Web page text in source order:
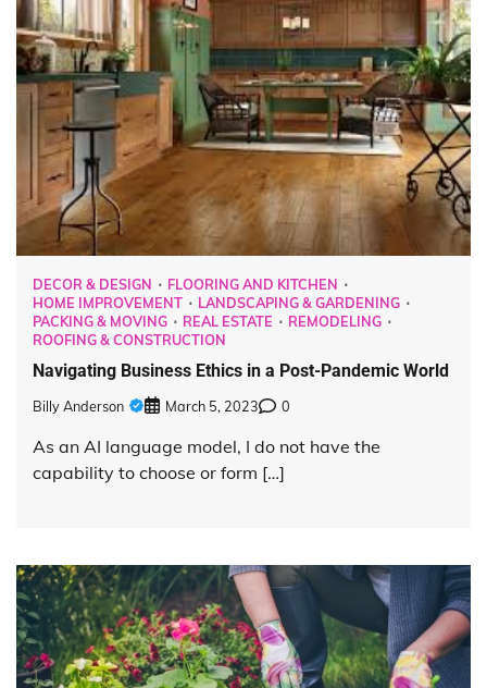
DECOR & DESIGN
FLOORING AND KITCHEN
HOME IMPROVEMENT
LANDSCAPING & GARDENING
PACKING & MOVING
REAL ESTATE
REMODELING
ROOFING & CONSTRUCTION
Navigating Business Ethics in a Post-Pandemic World
Billy Anderson March 5, 2023 0
As an AI language model, I do not have the
capability to choose or form […]